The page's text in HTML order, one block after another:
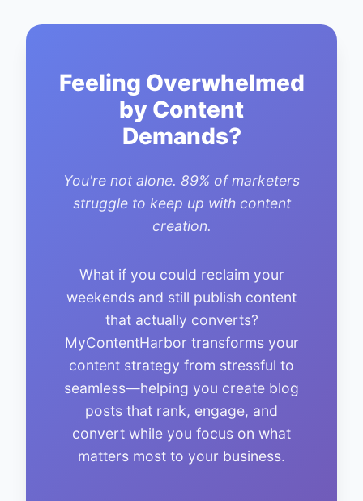
Feeling Overwhelmed
by Content
Demands?
You're not alone. 89% of marketers
struggle to keep up with content
creation.
What if you could reclaim your
weekends and still publish content
that actually converts?
MyContentHarbor transforms your
content strategy from stressful to
seamless—helping you create blog
posts that rank, engage, and
convert while you focus on what
matters most to your business.